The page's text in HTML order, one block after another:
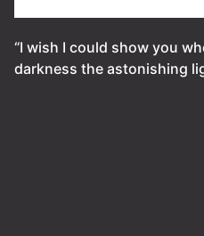
“I wish I could show you
darkness the astonishing